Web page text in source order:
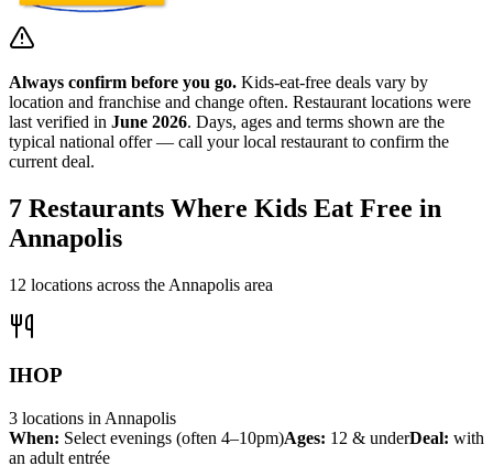
Always confirm before you go. Kids-eat-free deals vary by
location and franchise and change often. Restaurant locations were
last verified in June 2026. Days, ages and terms shown are the
typical national offer — call your local restaurant to confirm the
current deal.
7 Restaurants Where Kids Eat Free in
Annapolis
12 locations across the Annapolis area
IHOP
3 locations in Annapolis
When: Select evenings (often 4–10pm)Ages: 12 & underDeal: with
an adult entrée